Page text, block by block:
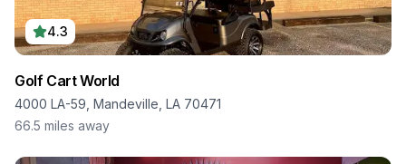
4.3
Golf Cart World
4000 LA-59, Mandeville, LA 70471
66.5 miles away